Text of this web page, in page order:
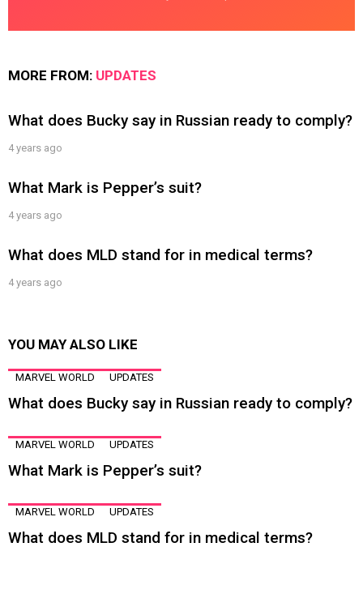
MORE FROM: UPDATES
What does Bucky say in Russian ready to comply?
4 years ago
What Mark is Pepper’s suit?
4 years ago
What does MLD stand for in medical terms?
4 years ago
YOU MAY ALSO LIKE
MARVEL WORLD UPDATES
What does Bucky say in Russian ready to comply?
MARVEL WORLD UPDATES
What Mark is Pepper’s suit?
MARVEL WORLD UPDATES
What does MLD stand for in medical terms?